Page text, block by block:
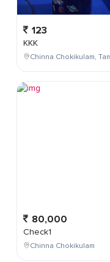
123
KKK
80,000
Check1
Chinna Chokikulam